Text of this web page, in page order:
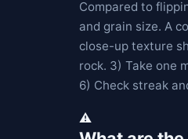
Compared to
and grain size. A
close-up texture
rock. 3) Take one
6) Check streak
⚠️